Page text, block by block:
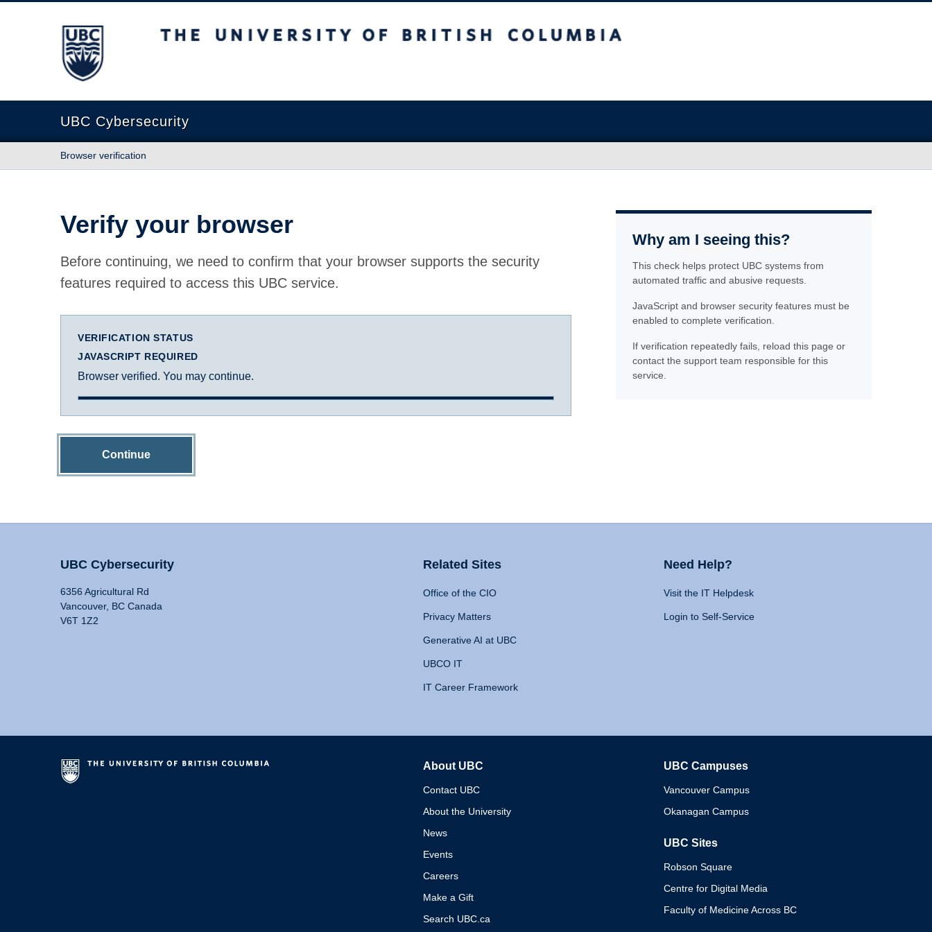
The University of British Columbia
UBC Cybersecurity
Browser verification
Verify your browser
Before continuing, we need to confirm that your browser supports the security
features required to access this UBC service.
VERIFICATION STATUS
JAVASCRIPT REQUIRED
Browser verified. You may continue.
Continue
Why am I seeing this?
This check helps protect UBC systems from
automated traffic and abusive requests.
JavaScript and browser security features must be
enabled to complete verification.
If verification repeatedly fails, reload this page or
contact the support team responsible for this
service.
UBC Cybersecurity
6356 Agricultural Rd
Vancouver, BC Canada
V6T 1Z2
Related Sites
Office of the CIO
Privacy Matters
Generative AI at UBC
UBCO IT
IT Career Framework
Need Help?
Visit the IT Helpdesk
Login to Self-Service
About UBC
Contact UBC
About the University
News
Events
Careers
Make a Gift
Search UBC.ca
UBC Campuses
Vancouver Campus
Okanagan Campus
UBC Sites
Robson Square
Centre for Digital Media
Faculty of Medicine Across BC